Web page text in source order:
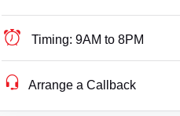
Timing: 9AM to 8PM
Arrange a Callback